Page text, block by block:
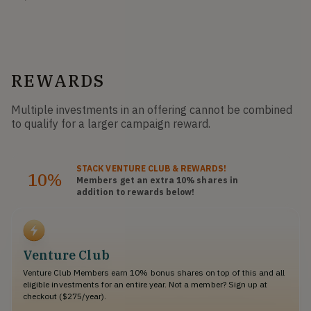
REWARDS
Multiple investments in an offering cannot be combined
to qualify for a larger campaign reward.
10%
STACKVENTURE CLUB & REWARDS!
Members get an extra 10% shares in
addition to rewards below!
Venture Club
Venture Club Members earn 10% bonus shares on top of this and all
eligible investments for an entire year. Not a member? Sign up at
checkout ($275/year).